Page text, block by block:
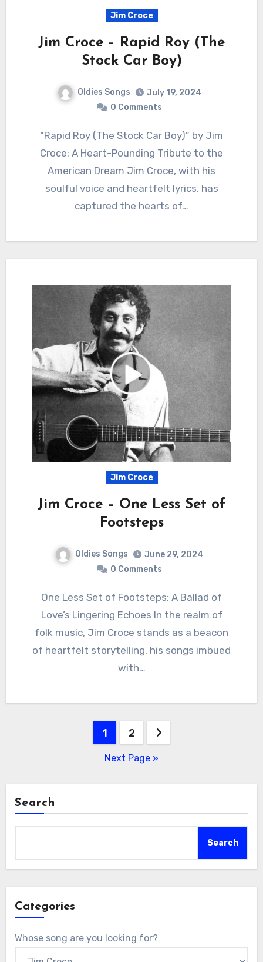
Jim Croce
Jim Croce – Rapid Roy (The
Stock Car Boy)
Oldies Songs
July 19, 2024
0 Comments
“Rapid Roy (The Stock Car Boy)” by Jim
Croce: A Heart-Pounding Tribute to the
American Dream Jim Croce, with his
soulful voice and heartfelt lyrics, has
captured the hearts of…
Jim Croce
Jim Croce – One Less Set of
Footsteps
Oldies Songs
June 29, 2024
0 Comments
One Less Set of Footsteps: A Ballad of
Love’s Lingering Echoes In the realm of
folk music, Jim Croce stands as a beacon
of heartfelt storytelling, his songs imbued
with…
1 2
Next Page »
Search
Search
Categories
Whose song are you looking for?